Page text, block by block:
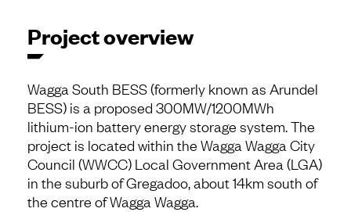
Project overview
Wagga South BESS (formerly known as Arundel
BESS) is a proposed 300MW/1200MWh
lithium-ion battery energy storage system. The
project is located within the Wagga Wagga City
Council (WWCC) Local Government Area (LGA)
in the suburb of Gregadoo, about 14km south of
the centre of Wagga Wagga.